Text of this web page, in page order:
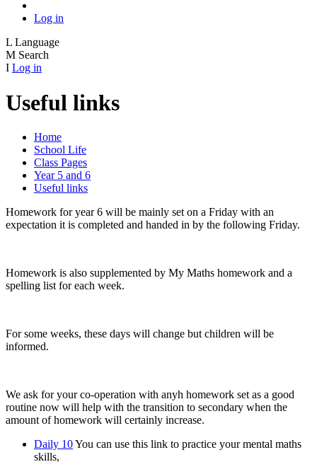
Log in
L Language
M Search
I Log in
Useful links
Home
School Life
Class Pages
Year 5 and 6
Useful links
Homework for year 6 will be mainly set on a Friday with an
expectation it is completed and handed in by the following Friday.
Homework is also supplemented by My Maths homework and a
spelling list for each week.
For some weeks, these days will change but children will be
informed.
We ask for your co-operation with anyh homework set as a good
routine now will help with the transition to secondary when the
amount of homework will certainly increase.
Daily 10You can use this link to practice your mental maths
skills,